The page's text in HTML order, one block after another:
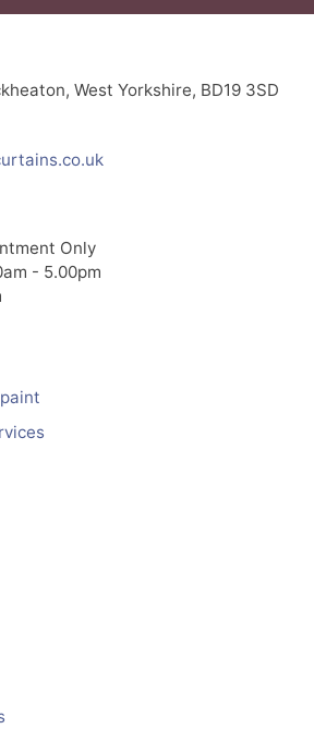
West Yorkshire, BD19 3SD
Only
- 5.00pm